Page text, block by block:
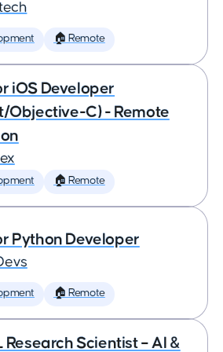
🏠 Remote
iOS Developer
Objective-C) - Remote
🏠 Remote
Python Developer
🏠 Remote
Research Scientist – AI &